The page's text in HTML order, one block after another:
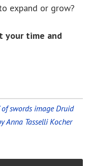
expand or grow?
your time and
of swords image Druid
Anna Tasselli Kocher